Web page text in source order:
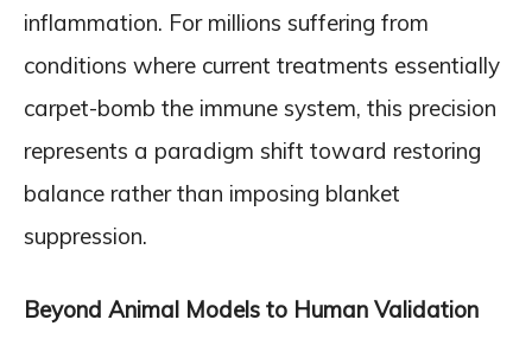
inflammation. For millions suffering from
conditions where current treatments essentially
carpet-bomb the immune system, this precision
represents a paradigm shift toward restoring
balance rather than imposing blanket
suppression.
Beyond Animal Models to Human Validation